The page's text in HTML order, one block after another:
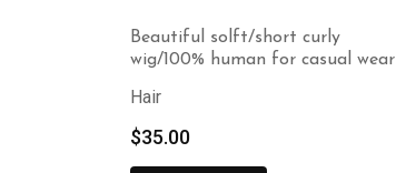
Beautiful solft/short curly
wig/100% human for casual wear
Hair
$35.00